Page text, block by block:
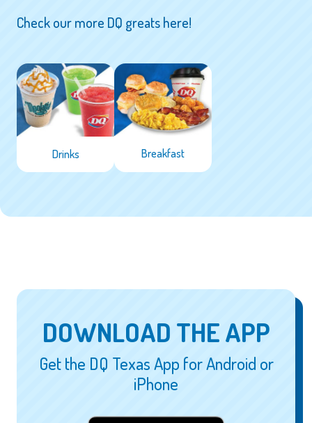
Check our more DQ greats here!
Drinks Breakfast
DOWNLOAD THE APP
Get the DQ Texas App for Android or
iPhone